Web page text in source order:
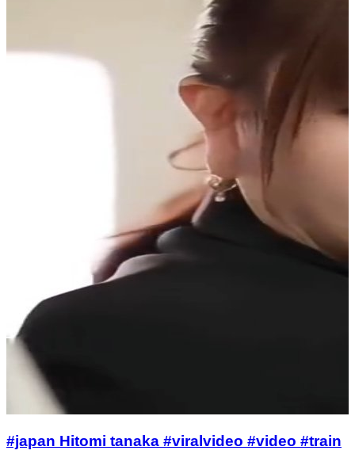
#japan Hitomi tanaka #viralvideo #video #train